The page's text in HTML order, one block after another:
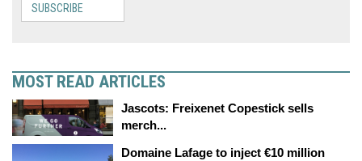
SUBSCRIBE
MOST READ ARTICLES
Jascots: Freixenet Copestick sells
merch...
Domaine Lafage to inject €10 million